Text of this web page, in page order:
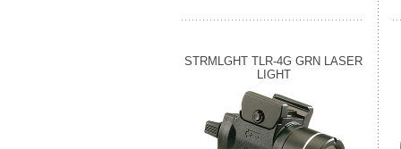
STRMLGHT TLR-4G GRN LASER
LIGHT